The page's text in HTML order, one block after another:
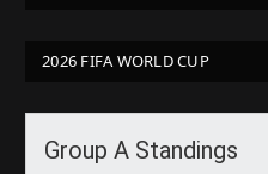
2026 FIFA WORLD CUP
Group A Standings